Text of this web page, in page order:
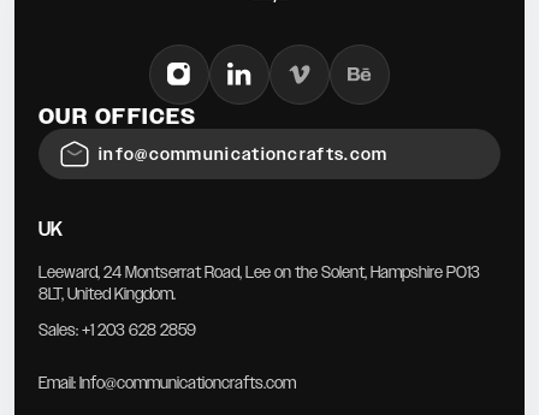
OUR OFFICES
info@communicationcrafts.com
UK
Leeward, 24 Montserrat Road, Lee on the Solent, Hampshire PO13
8LT, United Kingdom.
Sales:+1 203 628 2859
Email:Info@communicationcrafts.com